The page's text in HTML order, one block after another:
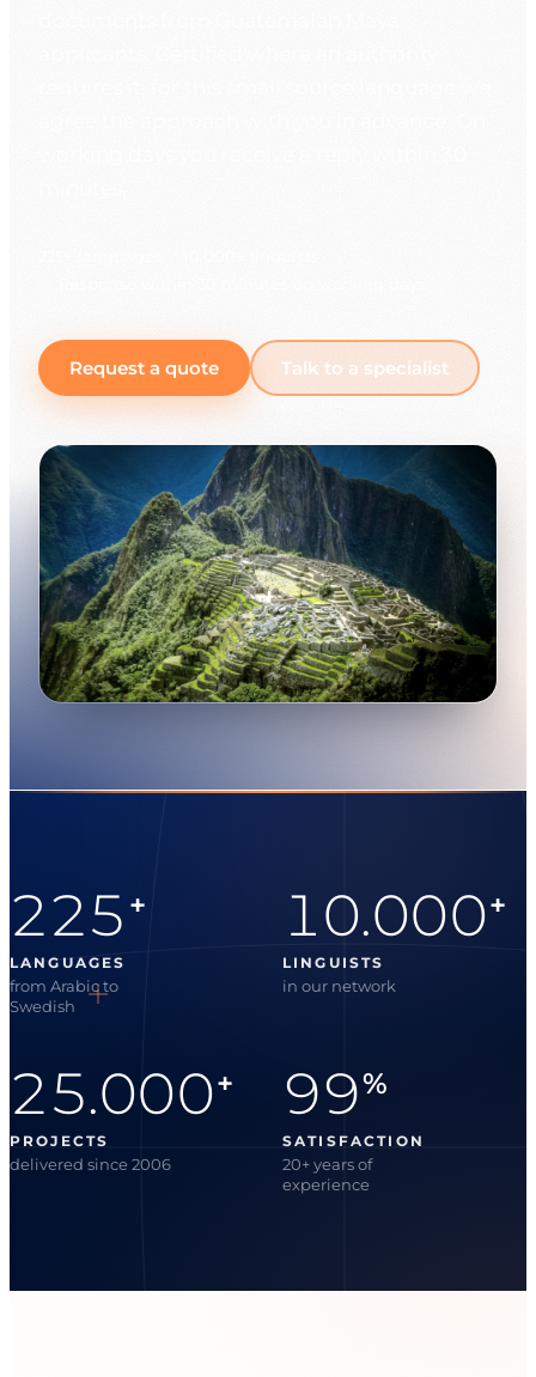
Request a quote Talk to a specialist
225 +
LANGUAGES
from Arabic to
Swedish
10.000+
LINGUISTS
in our network
25.000+
PROJECTS
delivered since 2006
99%
SATISFACTION
20+ years of
experience